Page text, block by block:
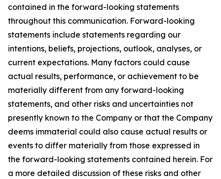
contained in the forward-looking statements
throughout this communication. Forward-looking
statements include statements regarding our
intentions, beliefs, projections, outlook, analyses, or
current expectations. Many factors could cause
actual results, performance, or achievement to be
materially different from any forward-looking
statements, and other risks and uncertainties not
presently known to the Company or that the Company
deems immaterial could also cause actual results or
events to differ materially from those expressed in
the forward-looking statements contained herein. For
a more detailed discussion of these risks and other